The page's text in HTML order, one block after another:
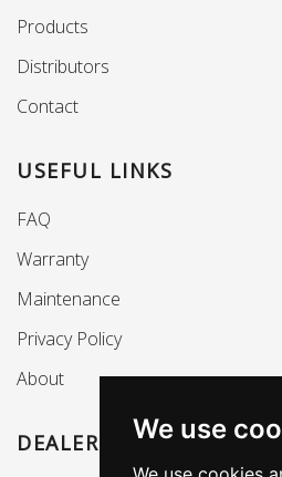
We use
Products
Distributors
Contact
USEFUL LINKS
FAQ
Warranty
Maintenance
Privacy Policy
About
DEALERS SECTION